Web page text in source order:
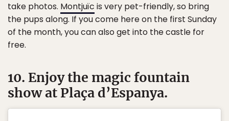
take photos. Montjuïc is very pet-friendly, so bring
the pups along. If you come here on the first Sunday
of the month, you can also get into the castle for
free.
10. Enjoy the magic fountain
show at Plaça d’Espanya.